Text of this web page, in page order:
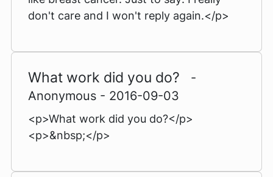
don't care and I won't reply again.</p>
What work did you do?
-
Anonymous - 2016-09-03
<p>What work did you do?</p>
<p>&nbsp;</p>